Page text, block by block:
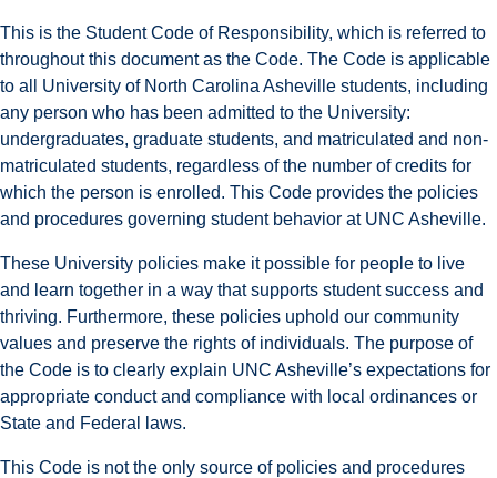
This is the Student Code of Responsibility, which is referred to
throughout this document as the Code. The Code is applicable
to all University of North Carolina Asheville students, including
any person who has been admitted to the University:
undergraduates, graduate students, and matriculated and non-
matriculated students, regardless of the number of credits for
which the person is enrolled. This Code provides the policies
and procedures governing student behavior at UNC Asheville.
These University policies make it possible for people to live
and learn together in a way that supports student success and
thriving. Furthermore, these policies uphold our community
values and preserve the rights of individuals. The purpose of
the Code is to clearly explain UNC Asheville’s expectations for
appropriate conduct and compliance with local ordinances or
State and Federal laws.
This Code is not the only source of policies and procedures